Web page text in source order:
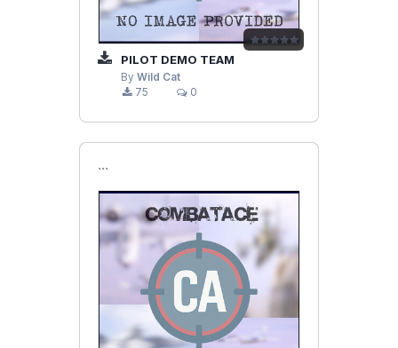
PILOT DEMO TEAM
By Wild Cat
75
0
```